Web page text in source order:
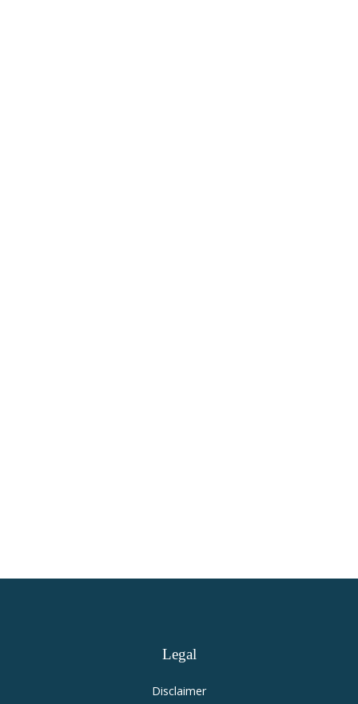
Legal
Disclaimer